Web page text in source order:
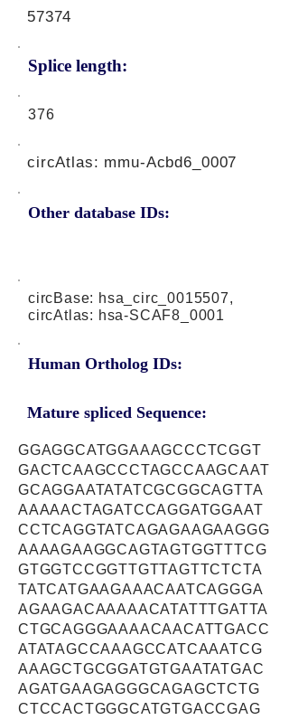
57374
Splice length:
376
Other database IDs:
circAtlas: mmu-Acbd6_0007
circBase: hsa_circ_0015507,
circAtlas: hsa-SCAF8_0001
Human Ortholog IDs:
Mature spliced Sequence:
GGAGGCATGGAAAGCCCTCGGT
GACTCAAGCCCTAGCCAAGCAAT
GCAGGAATATATCGCGGCAGTTA
AAAAACTAGATCCAGGATGGAAT
CCTCAGGTATCAGAGAAGAAGGG
AAAAGAAGGCAGTAGTGGTTTCG
GTGGTCCGGTTGTTAGTTCTCTA
TATCATGAAGAAACAATCAGGGA
AGAAGACAAAAACATATTTGATTA
CTGCAGGGAAAACAACATTGACC
ATATAGCCAAAGCCATCAAATCG
AAAGCTGCGGATGTGAATATGAC
AGATGAAGAGGGCAGAGCTCTG
CTCCACTGGGCATGTGACCGAG